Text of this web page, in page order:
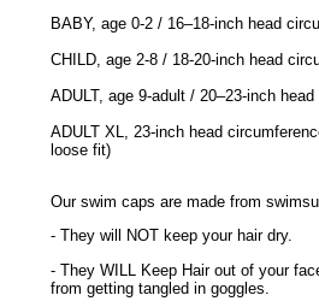
BABY, age 0-2 / 16–18-inch head
CHILD, age 2-8 / 18-20-inch head
ADULT, age 9-adult / 20–23-inch
ADULT XL, 23-inch head
loose fit)
Our swim caps are made from
- They will NOT keep your hair dry.
- They WILL Keep Hair out of your
from getting tangled in goggles.